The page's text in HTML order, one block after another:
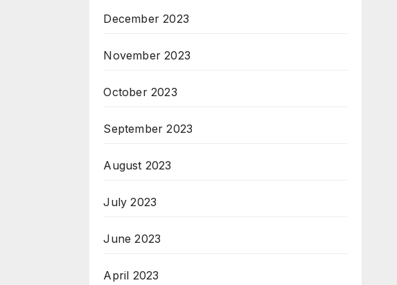
December 2023
November 2023
October 2023
September 2023
August 2023
July 2023
June 2023
April 2023